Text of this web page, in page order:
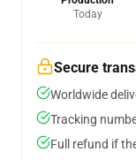
Today
Secure
Worldwide
Tracking
Full refund if